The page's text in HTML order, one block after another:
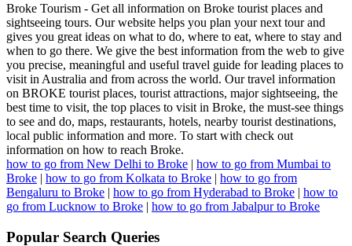
Broke Tourism - Get all information on Broke tourist places and
sightseeing tours. Our website helps you plan your next tour and
gives you great ideas on what to do, where to eat, where to stay and
when to go there. We give the best information from the web to give
you precise, meaningful and useful travel guide for leading places to
visit in Australia and from across the world. Our travel information
on BROKE tourist places, tourist attractions, major sightseeing, the
best time to visit, the top places to visit in Broke, the must-see things
to see and do, maps, restaurants, hotels, nearby tourist destinations,
local public information and more. To start with check out
information on how to reach Broke.
how to go from New Delhi to Broke | how to go from Mumbai to
Broke | how to go from Kolkata to Broke | how to go from
Bengaluru to Broke | how to go from Hyderabad to Broke | how to
go from Lucknow to Broke | how to go from Jabalpur to Broke
Popular Search Queries